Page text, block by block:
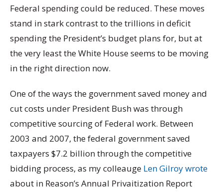
Federal spending could be reduced. These moves
stand in stark contrast to the trillions in deficit
spending the President’s budget plans for, but at
the very least the White House seems to be moving
in the right direction now.
One of the ways the government saved money and
cut costs under President Bush was through
competitive sourcing of Federal work. Between
2003 and 2007, the federal government saved
taxpayers $7.2 billion through the competitive
bidding process, as my colleauge Len Gilroy wrote
about in Reason’s Annual Privaitization Report